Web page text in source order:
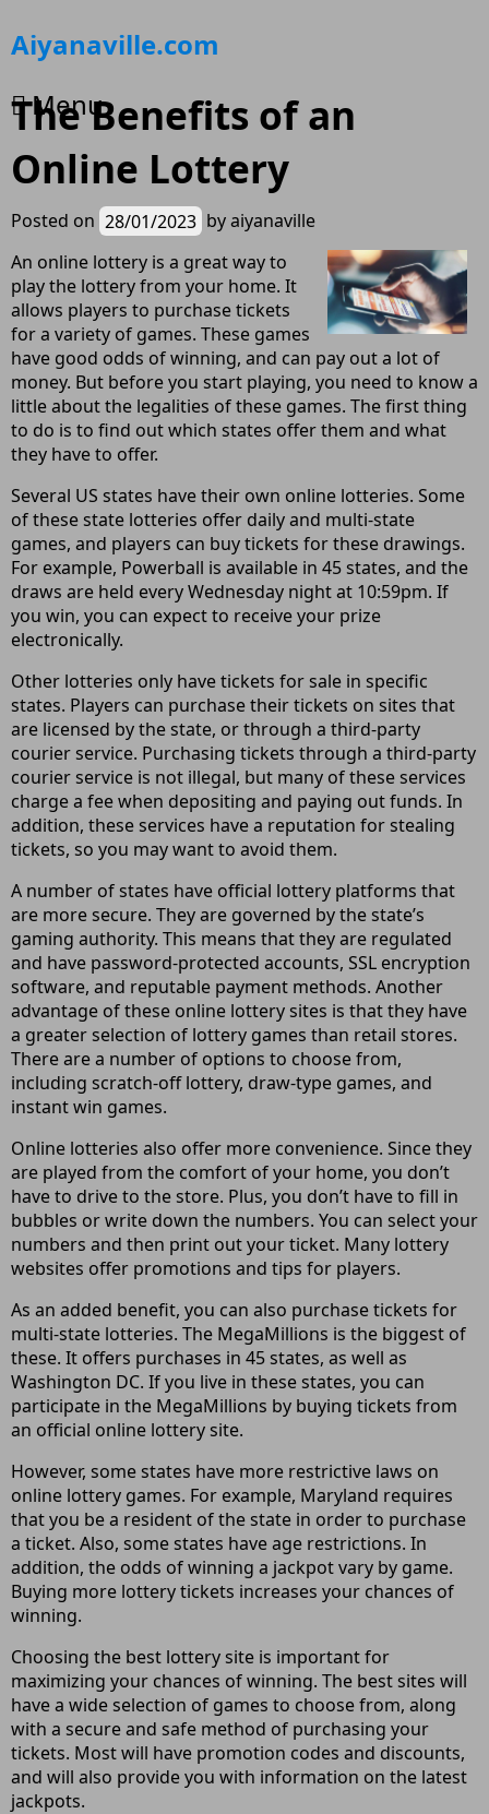
Skip
to
Aiyanaville.com
Menu
The Benefits of an
Online Lottery
Posted on 28/01/2023 byaiyanaville
An online lottery is a great way to
play the lottery from your home. It
allows players to purchase tickets
for a variety of games. These games
have good odds of winning, and can pay out a lot of
money. But before you start playing, you need to know a
little about the legalities of these games. The first thing
to do is to find out which states offer them and what
they have to offer.
Several US states have their own online lotteries. Some
of these state lotteries offer daily and multi-state
games, and players can buy tickets for these drawings.
For example, Powerball is available in 45 states, and the
draws are held every Wednesday night at 10:59pm. If
you win, you can expect to receive your prize
electronically.
Other lotteries only have tickets for sale in specific
states. Players can purchase their tickets on sites that
are licensed by the state, or through a third-party
courier service. Purchasing tickets through a third-party
courier service is not illegal, but many of these services
charge a fee when depositing and paying out funds. In
addition, these services have a reputation for stealing
tickets, so you may want to avoid them.
A number of states have official lottery platforms that
are more secure. They are governed by the state’s
gaming authority. This means that they are regulated
and have password-protected accounts, SSL encryption
software, and reputable payment methods. Another
advantage of these online lottery sites is that they have
a greater selection of lottery games than retail stores.
There are a number of options to choose from,
including scratch-off lottery, draw-type games, and
instant win games.
Online lotteries also offer more convenience. Since they
are played from the comfort of your home, you don’t
have to drive to the store. Plus, you don’t have to fill in
bubbles or write down the numbers. You can select your
numbers and then print out your ticket. Many lottery
websites offer promotions and tips for players.
As an added benefit, you can also purchase tickets for
multi-state lotteries. The MegaMillions is the biggest of
these. It offers purchases in 45 states, as well as
Washington DC. If you live in these states, you can
participate in the MegaMillions by buying tickets from
an official online lottery site.
However, some states have more restrictive laws on
online lottery games. For example, Maryland requires
that you be a resident of the state in order to purchase
a ticket. Also, some states have age restrictions. In
addition, the odds of winning a jackpot vary by game.
Buying more lottery tickets increases your chances of
winning.
Choosing the best lottery site is important for
maximizing your chances of winning. The best sites will
have a wide selection of games to choose from, along
with a secure and safe method of purchasing your
tickets. Most will have promotion codes and discounts,
and will also provide you with information on the latest
jackpots.